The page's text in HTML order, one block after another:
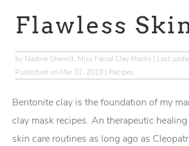
Flawless
by Nadine Shemilt, Miss Facial Clay Masks | Last
Published on Mar 31, 2019 | Recipes
Bentonite clay is the foundation of my
clay mask recipes. An therapeutic
skin care routines as long ago as